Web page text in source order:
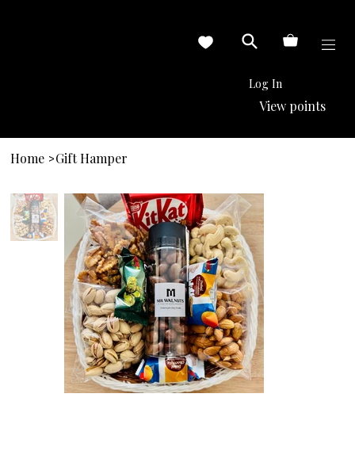
Log In
View points
Home >Gift Hamper